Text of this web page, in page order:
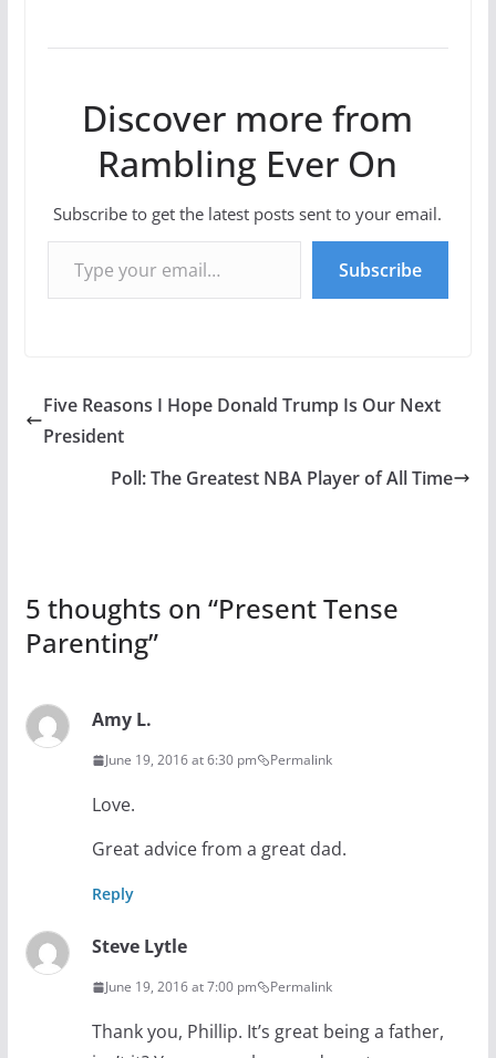
Discover more from
Rambling Ever On
Subscribe to get the latest posts sent to your email.
Type your email…
Subscribe
Five Reasons I Hope Donald Trump Is Our Next
President
Poll: The Greatest NBA Player of All Time
5 thoughts on “Present Tense
Parenting”
Amy L.
June 19, 2016 at 6:30 pm Permalink
Love.
Great advice from a great dad.
Reply
Steve Lytle
June 19, 2016 at 7:00 pm Permalink
Thank you, Phillip. It’s great being a father,